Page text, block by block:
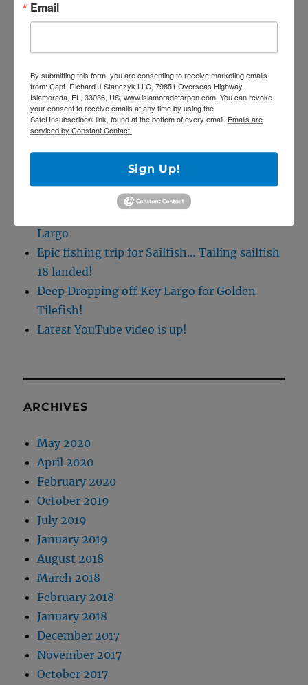
Search
for:
RECENT POSTS
5/27/20 Offshore Mahi and Tuna fishing on
April Tarpon Fishing at the bridges of Key
Largo
Epic fishing trip for Sailfish… Tailing sailfish
18 landed!
Deep Dropping off Key Largo for Golden
Tilefish!
Latest YouTube video is up!
ARCHIVES
May 2020
April 2020
February 2020
October 2019
July 2019
January 2019
August 2018
March 2018
February 2018
January 2018
December 2017
November 2017
October 2017
Email
By submitting this form, you are consenting to receive marketing emails
from: Capt. Richard J Stanczyk LLC, 79851 Overseas Highway,
Islamorada, FL, 33036, US, www.islamoradatarpon.com. You can revoke
your consent to receive emails at any time by using the
SafeUnsubscribe® link, found at the bottom of every email. Emails are
serviced by Constant Contact.
Sign Up!